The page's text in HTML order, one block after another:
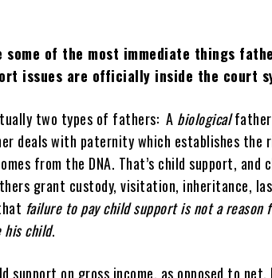
some of the most immediate things
issues are officially inside the court
two types of fathers: A biologicalfather
deals with paternity which establishes the
from the DNA. That’s child support, and
grant custody, visitation, inheritance,
failure to pay child support is not a reason
his child.
support on gross income, as opposed to net.